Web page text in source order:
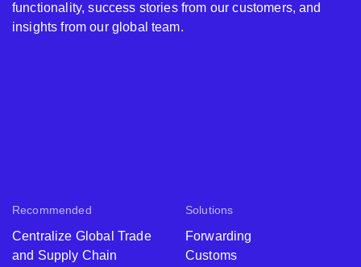
Recommended
Centralize Global Trade
and Supply Chain
Solutions
Forwarding
Customs
functionality, success stories from our customers, and
insights from our global team.